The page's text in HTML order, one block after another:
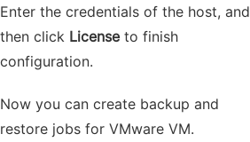
Enter the credentials of the host, and
then click License to finish
configuration.
Now you can create backup and
restore jobs for VMware VM.